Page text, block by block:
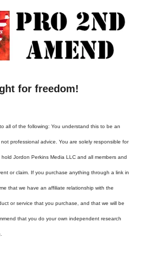
for freedom!
all of the following: You understand this to be an
professional advice. You are solely responsible for
Jordon Perkins Media LLC and all members and
or claim. If you purchase anything through a link in
that we have an affiliate relationship with the
or service that you purchase, and that we will be
that you do your own independent research